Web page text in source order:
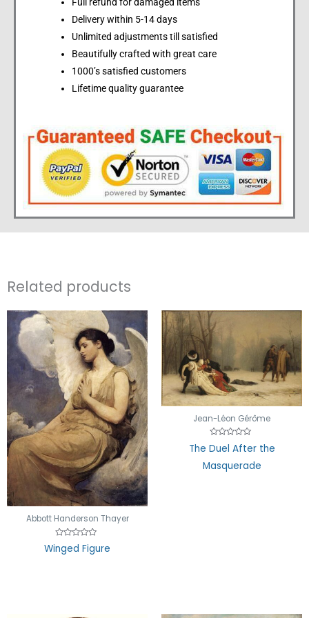
Delivery within 5-14 days
Unlimited adjustments till satisfied
Beautifully crafted with great care
1000’s satisfied customers
Lifetime quality guarantee
Related products
Abbott Handerson Thayer
0
Winged Figure
Jean-Léon Gérôme
Rated
0
of
The Duel After the
Masquerade